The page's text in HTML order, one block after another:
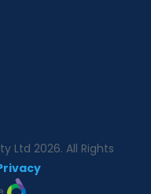
Ltd 2026. All Rights